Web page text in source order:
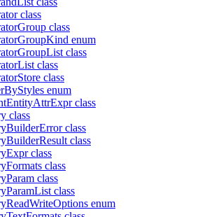
class
class
enum
class
class
class
enum
class
class
class
class
class
class
class
class
enum